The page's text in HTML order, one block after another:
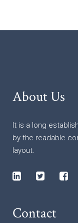
About Us
It is a long
by the readable
layout.
Contact